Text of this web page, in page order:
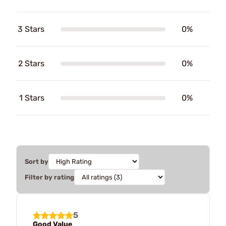
3 Stars 0%
2 Stars 0%
1 Stars 0%
Sort by
Filter by rating
5
Good Value